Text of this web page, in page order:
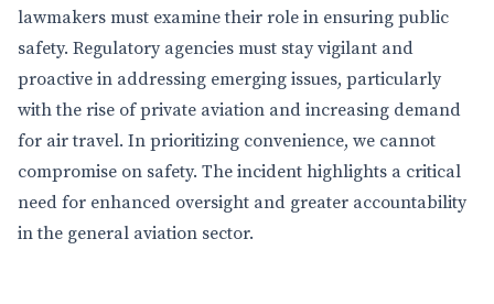
lawmakers must examine their role in ensuring public
safety. Regulatory agencies must stay vigilant and
proactive in addressing emerging issues, particularly
with the rise of private aviation and increasing demand
for air travel. In prioritizing convenience, we cannot
compromise on safety. The incident highlights a critical
need for enhanced oversight and greater accountability
in the general aviation sector.